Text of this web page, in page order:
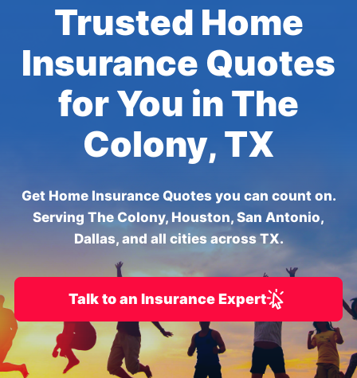
Trusted Home
Insurance Quotes
for You in The
Colony, TX
Get Home Insurance Quotes you can count on.
Serving The Colony, Houston, San Antonio,
Dallas, and all cities across TX.
Talk to an Insurance Expert